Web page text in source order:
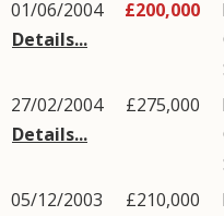
01/06/2004
Details...
£200,000
27/02/2004
Details...
£275,000
05/12/2003
£210,000